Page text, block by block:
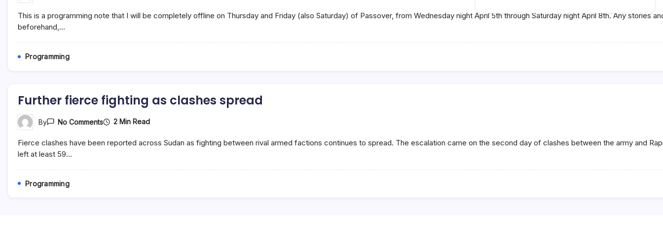
Offline
This is a programming note that I will be completely offline on Thursday and Friday (also Saturday) of Passover, from Wednesday night April 5th through Saturday night April 8th. Any stories
beforehand,…
Programming
Further fierce fighting as clashes spread
By No CommentsOn
Fighting
2 Min Read
Fierce clashes have been reported across Sudan as fighting between rival armed factions continues to spread. The escalation came on the second day of clashes between the army and
left at least 59…
Programming